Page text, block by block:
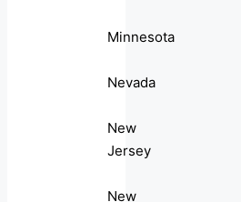
Minnesota
Nevada
New
Jersey
New